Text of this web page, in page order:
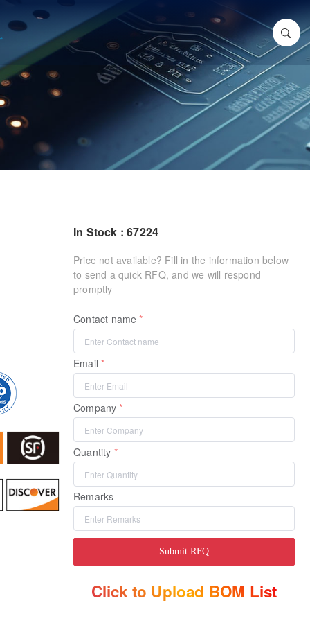
In Stock : 67224
Price not available? Fill in the information below
to send a quick RFQ, and we will respond
promptly
Contact name
Email
Company
Quantity
Remarks
Submit RFQ
Click to Upload BOM List